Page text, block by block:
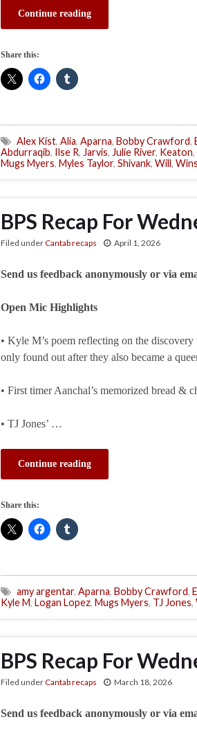
Continue reading
Share this:
Alex Kist, Alia, Aparna, Bobby Crawford,
Abdurraqib, Ilse R, Jarvis, Julie River, Keaton,
Mugs Myers, Myles Taylor, Shivank, Will,
BPS Recap For
Filed underCantab recaps April 1, 2026
Send us feedback anonymously or via
Open Mic Highlights
• Kyle M’s poem reflecting on the
only found out after they also became a
• First timer Aanchal’s memorized bread &
• TJ Jones’ …
Continue reading
Share this:
amy argentar, Aparna, Bobby Crawford,
Kyle M, Logan Lopez, Mugs Myers, TJ Jones,
BPS Recap For
Filed underCantab recaps March 18, 2026
Send us feedback anonymously or via